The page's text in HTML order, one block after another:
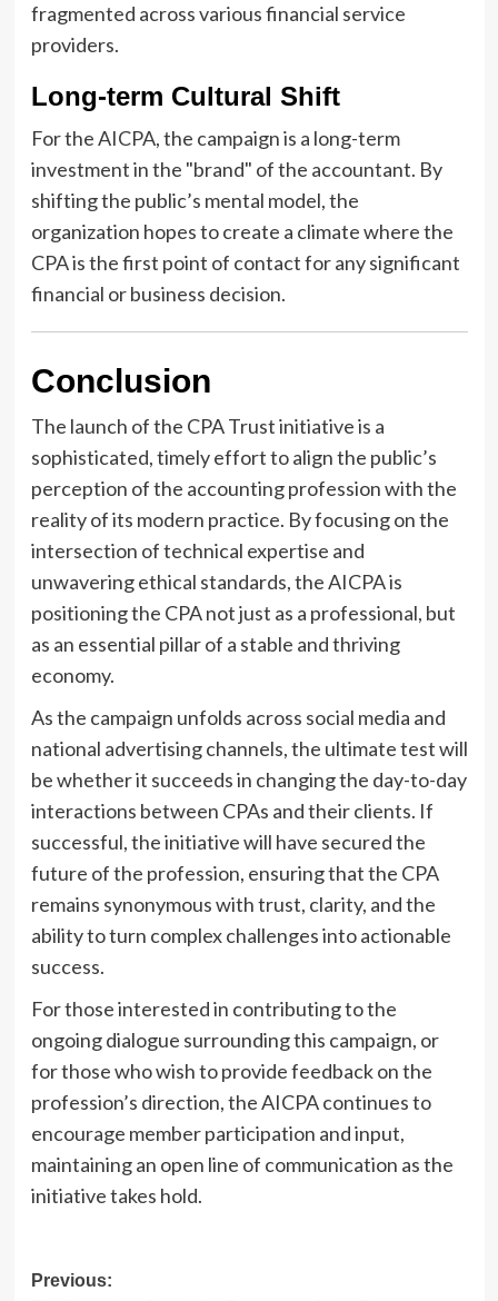
fragmented across various financial service
providers.
Long-term Cultural Shift
For the AICPA, the campaign is a long-term
investment in the "brand" of the accountant. By
shifting the public’s mental model, the
organization hopes to create a climate where the
CPA is the first point of contact for any significant
financial or business decision.
Conclusion
The launch of the CPA Trust initiative is a
sophisticated, timely effort to align the public’s
perception of the accounting profession with the
reality of its modern practice. By focusing on the
intersection of technical expertise and
unwavering ethical standards, the AICPA is
positioning the CPA not just as a professional, but
as an essential pillar of a stable and thriving
economy.
As the campaign unfolds across social media and
national advertising channels, the ultimate test will
be whether it succeeds in changing the day-to-day
interactions between CPAs and their clients. If
successful, the initiative will have secured the
future of the profession, ensuring that the CPA
remains synonymous with trust, clarity, and the
ability to turn complex challenges into actionable
success.
For those interested in contributing to the
ongoing dialogue surrounding this campaign, or
for those who wish to provide feedback on the
profession’s direction, the AICPA continues to
encourage member participation and input,
maintaining an open line of communication as the
initiative takes hold.
Post
Previous: